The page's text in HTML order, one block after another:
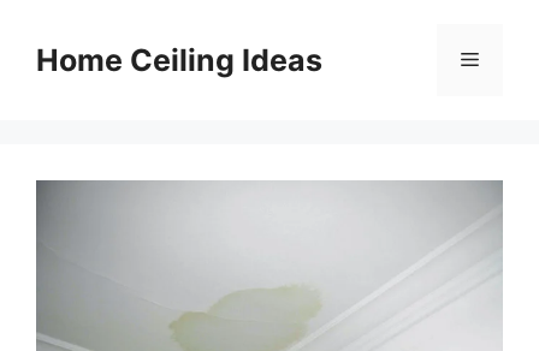
contentHome Ceiling Ideas Menu